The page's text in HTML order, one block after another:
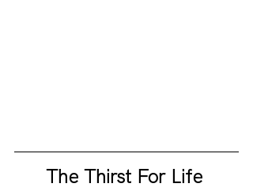
The Thirst For Life